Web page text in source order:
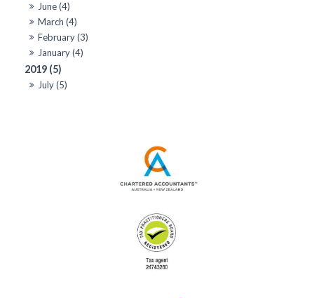
June (4)
March (4)
February (3)
January (4)
2019 (5)
July (5)